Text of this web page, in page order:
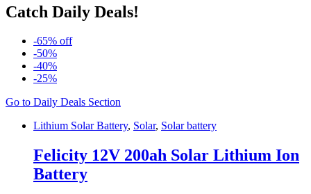
Catch Daily Deals!
-65% off
-50%
-40%
-25%
Go to Daily Deals Section
Lithium Solar Battery, Solar, Solar battery
Felicity 12V 200ah Solar Lithium Ion
Battery